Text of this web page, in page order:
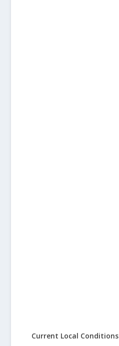
Current Local Conditions